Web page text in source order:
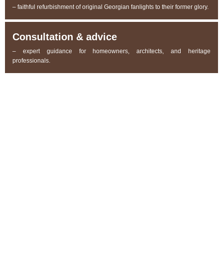
– faithful refurbishment of original Georgian fanlights to their former glory.
Consultation & advice
– expert guidance for homeowners, architects, and heritage
professionals.